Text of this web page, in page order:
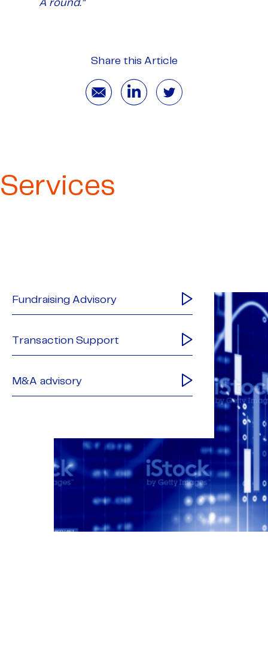
A round.”
Share this Article
Services
Fundraising Advisory
Transaction Support
M&A advisory